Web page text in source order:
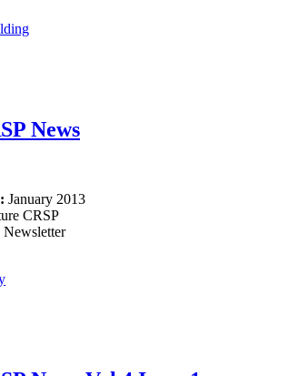
News
January 2013
CRSP
Newsletter